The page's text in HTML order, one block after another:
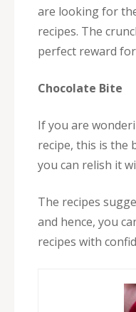
are looking for
recipes. The
perfect reward
Chocolate Bite
If you are
recipe, this is the
you can relish it
The recipes
and hence, you
recipes with